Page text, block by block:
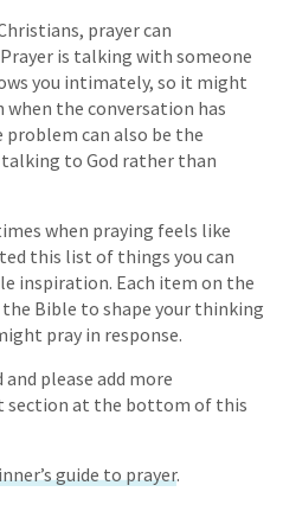
prayer can
is talking with someone
you intimately, so it might
the conversation has
problem can also be the
to God rather than
when praying feels like
this list of things you can
inspiration. Each item on the
Bible to shape your thinking
pray in response.
please add more
section at the bottom of this
guide to prayer.